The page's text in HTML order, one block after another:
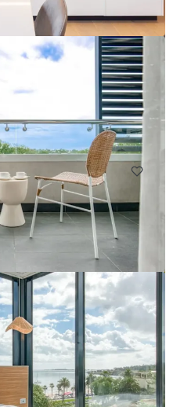
| FH
VIC, 3031, AU